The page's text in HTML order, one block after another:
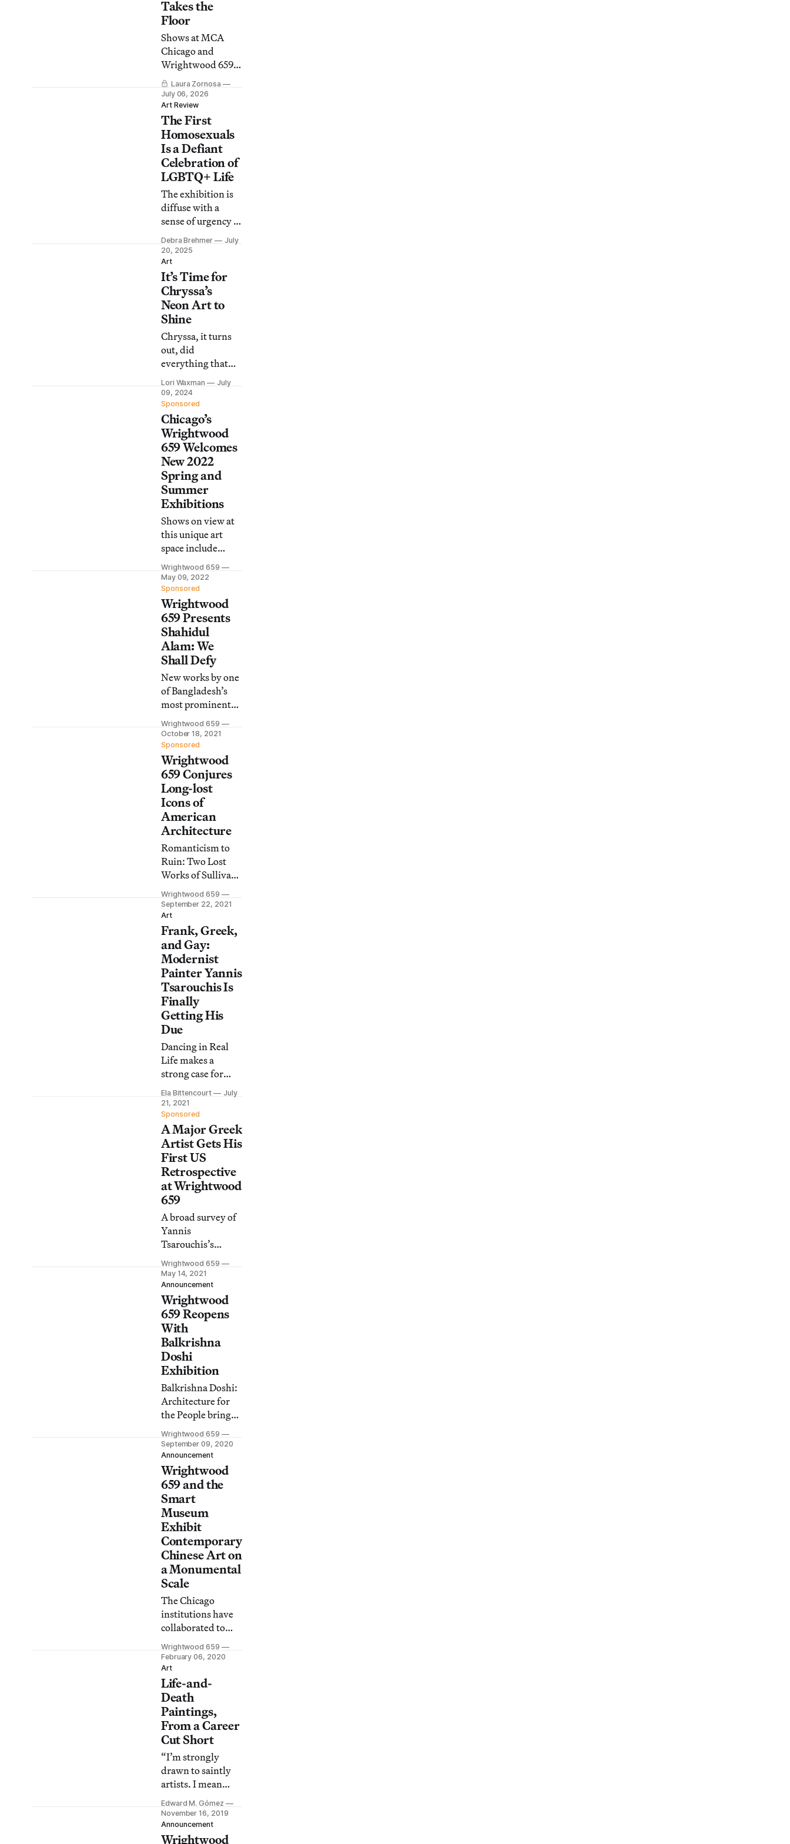
Takes the
Floor
Shows at MCA
Chicago and
Wrightwood 659
chart a path from
colonial
dispossession to
the possibilities of
dance, music, and
community.
Laura Zornosa
July 06, 2026
Art Review
The First
Homosexuals
Is a Defiant
Celebration of
LGBTQ+ Life
The exhibition is
diffuse with a
sense of urgency to
document this
history against
aggravated
societal and
governmental
threats of erasure.
Debra Brehmer
July
20, 2025
Art
It’s Time for
Chryssa’s
Neon Art to
Shine
Chryssa, it turns
out, did
everything that
the famous Pop
and New Media
artists did,
simultaneously or,
in some instances,
first.
Lori Waxman
July
09, 2024
Sponsored
Chicago’s
Wrightwood
659 Welcomes
New 2022
Spring and
Summer
Exhibitions
Shows on view at
this unique art
space include
Rirkrit Tiravanija:
(who’s afraid of
red, yellow, and
green), a
reinstallation of
the US
architecture
exhibition at the
2021 Venice
Biennale, and
more.
Wrightwood 659
May 09, 2022
Sponsored
Wrightwood
659 Presents
Shahidul
Alam: We
Shall Defy
New works by one
of Bangladesh’s
most prominent
photojournalists,
writers, and
activists are now
on view at the
Chicago art space.
Wrightwood 659
October 18, 2021
Sponsored
Wrightwood
659 Conjures
Long-lost
Icons of
American
Architecture
Romanticism to
Ruin: Two Lost
Works of Sullivan
and Wright
memorializes
Chicago’s Garrick
Theatre and
Buffalo’s Larkin
Building, which
were razed to
build a parking lot
and a truck stop.
Wrightwood 659
September 22, 2021
Art
Frank, Greek,
and Gay:
Modernist
Painter Yannis
Tsarouchis Is
Finally
Getting His
Due
Dancing in Real
Life makes a
strong case for
recognizing the
Greek painter as a
pioneer of queer
art.
Ela Bittencourt
July
21, 2021
Sponsored
A Major Greek
Artist Gets His
First US
Retrospective
at Wrightwood
659
A broad survey of
Yannis
Tsarouchis’s
intimate,
contemplative
oeuvre is on view
at the Chicago art
space through July
31.
Wrightwood 659
May 14, 2021
Announcement
Wrightwood
659 Reopens
With
Balkrishna
Doshi
Exhibition
Balkrishna Doshi:
Architecture for
the People brings a
retrospective of
the Indian
Pritzker Prize-
winning
architect’s work to
Chicago, on view
September 9
through December
12, 2020.
Wrightwood 659
September 09, 2020
Announcement
Wrightwood
659 and the
Smart
Museum
Exhibit
Contemporary
Chinese Art on
a Monumental
Scale
The Chicago
institutions have
collaborated to
present The Allure
of Matter:
Material Art from
China, on view at
both venues
through May 3,
2020.
Wrightwood 659
February 06, 2020
Art
Life-and-
Death
Paintings,
From a Career
Cut Short
“I’m strongly
drawn to saintly
artists. I mean
people who believe
that each
brushstroke will
save the world or
Edward M. Gómez
November 16, 2019
Announcement
Wrightwood